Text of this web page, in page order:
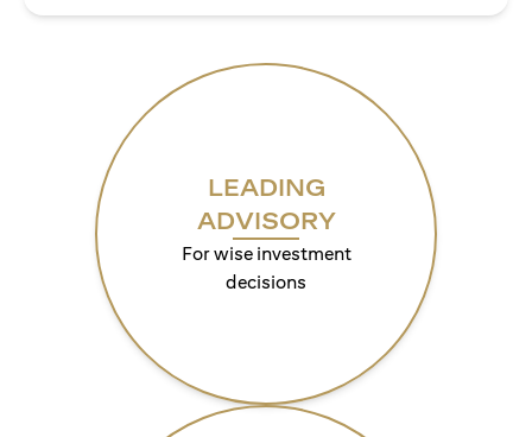
LEADING
ADVISORY
For wise investment
decisions